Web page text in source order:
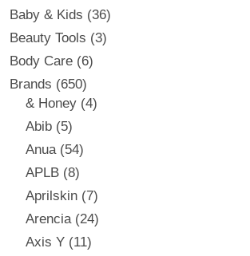
Baby & Kids
36
Beauty Tools
3
Body Care
6
Brands
650
& Honey 4
Abib
5
Anua
54
APLB 8
Aprilskin
7
Arencia 24
Axis Y
11